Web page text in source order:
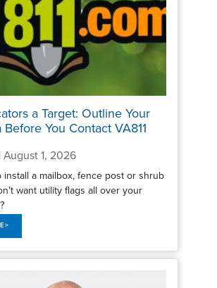
a Target: Outline Your
You Contact VA811
August 1, 2026
install a mailbox, fence post or shrub
want utility flags all over your
>